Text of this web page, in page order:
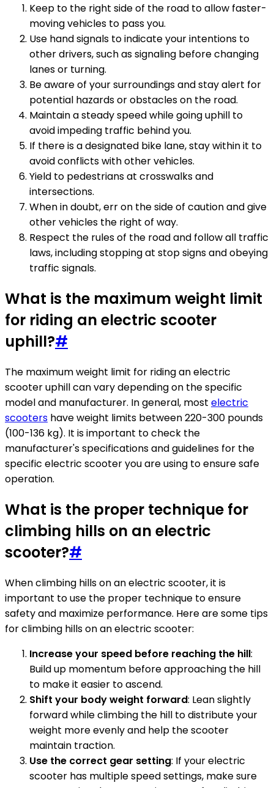
Keep to the right side of the road to allow faster-
moving vehicles to pass you.
Use hand signals to indicate your intentions to
other drivers, such as signaling before changing
lanes or turning.
Be aware of your surroundings and stay alert for
potential hazards or obstacles on the road.
Maintain a steady speed while going uphill to
avoid impeding traffic behind you.
If there is a designated bike lane, stay within it to
avoid conflicts with other vehicles.
Yield to pedestrians at crosswalks and
intersections.
When in doubt, err on the side of caution and give
other vehicles the right of way.
Respect the rules of the road and follow all traffic
laws, including stopping at stop signs and obeying
traffic signals.
What is the maximum weight limit
for riding an electric scooter
uphill?#
The maximum weight limit for riding an electric
scooter uphill can vary depending on the specific
model and manufacturer. In general, most electric
scooters have weight limits between 220-300 pounds
(100-136 kg). It is important to check the
manufacturer's specifications and guidelines for the
specific electric scooter you are using to ensure safe
operation.
What is the proper technique for
climbing hills on an electric
scooter?#
When climbing hills on an electric scooter, it is
important to use the proper technique to ensure
safety and maximize performance. Here are some tips
for climbing hills on an electric scooter:
Increase your speed before reaching the hill:
Build up momentum before approaching the hill
to make it easier to ascend.
Shift your body weight forward: Lean slightly
forward while climbing the hill to distribute your
weight more evenly and help the scooter
maintain traction.
Use the correct gear setting: If your electric
scooter has multiple speed settings, make sure